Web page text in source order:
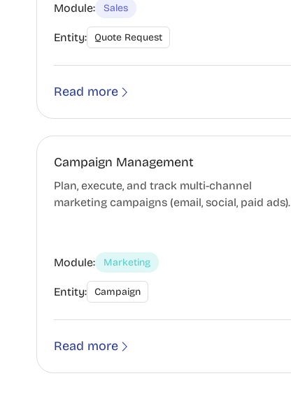
Module: Sales
Entity: Quote Request
Read more
Campaign Management
Plan, execute, and track multi-channel
marketing campaigns (email, social, paid ads).
Module: Marketing
Entity: Campaign
Read more